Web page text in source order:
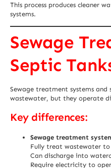
This process produces cleaner
systems.
Sewage
Septic
Sewage treatment systems
wastewater, but they operate
Key differences:
Sewage treatment
Fully treat wastewater
Can discharge into
Require electricity to